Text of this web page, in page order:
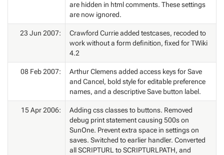
are hidden in html comments. These settings
are now ignored.
23 Jun 2007:
Crawford Currie added testcases, recoded to
work without a form definition, fixed for TWiki
4.2
08 Feb 2007:
Arthur Clemens added access keys for Save
and Cancel, bold style for editable preference
names, and a descriptive Save button label.
15 Apr 2006:
Adding css classes to buttons. Removed
debug print statement causing 500s on
SunOne. Prevent extra space in settings on
saves. Switched to earlier handler. Converted
all SCRIPTURL to SCRIPTURLPATH, and